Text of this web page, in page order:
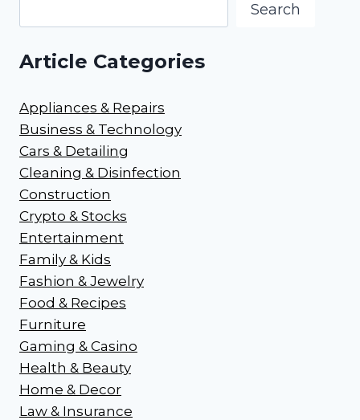
Search
Article Categories
Appliances & Repairs
Business & Technology
Cars & Detailing
Cleaning & Disinfection
Construction
Crypto & Stocks
Entertainment
Family & Kids
Fashion & Jewelry
Food & Recipes
Furniture
Gaming & Casino
Health & Beauty
Home & Decor
Law & Insurance